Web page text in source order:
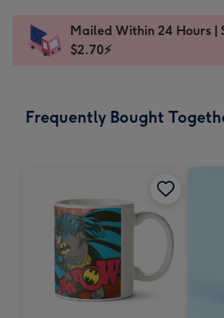
x
185
Dimensions:
205
Sent
instantly
Mailed Within 24 Hours |
$2.70⚡
Frequently Bought